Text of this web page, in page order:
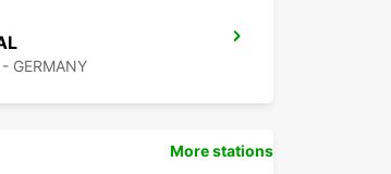
GERMANY
More stations